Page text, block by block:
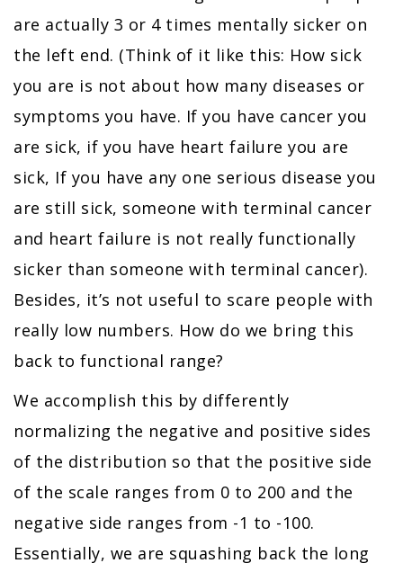
are actually 3 or 4 times mentally sicker on
the left end. (Think of it like this: How sick
you are is not about how many diseases or
symptoms you have. If you have cancer you
are sick, if you have heart failure you are
sick, If you have any one serious disease you
are still sick, someone with terminal cancer
and heart failure is not really functionally
sicker than someone with terminal cancer).
Besides, it’s not useful to scare people with
really low numbers. How do we bring this
back to functional range?
We accomplish this by differently
normalizing the negative and positive sides
of the distribution so that the positive side
of the scale ranges from 0 to 200 and the
negative side ranges from -1 to -100.
Essentially, we are squashing back the long